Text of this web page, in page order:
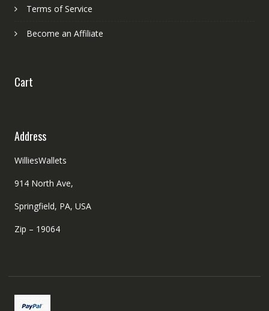
Terms of Service
Become an Affiliate
Cart
Address
WilliesWallets
914 North Ave,
Springfield, PA, USA
Zip – 19064